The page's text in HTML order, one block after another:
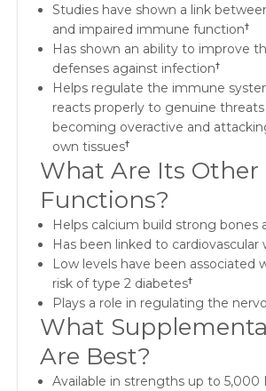
Studies have shown a link
and impaired immune function†
Has shown an ability to improve
defenses against infection†
Helps regulate the immune
reacts properly to genuine
becoming overactive and
own tissues†
What Are Its Other
Functions?
Helps calcium build strong bones
Has been linked to cardiovascular
Low levels have been associated
risk of type 2 diabetes†
Plays a role in regulating the
What
Are Best?
Available in strengths up to 5,000